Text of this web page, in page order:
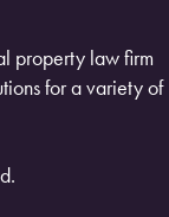
property law firm
for a variety of